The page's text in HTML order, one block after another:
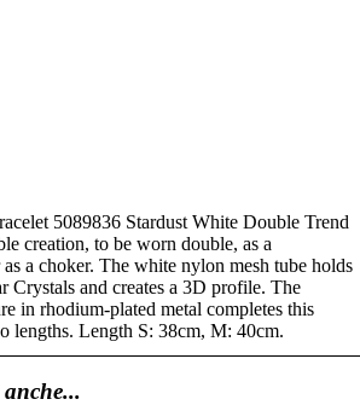
5089836 Stardust White Double Trend
creation, to be worn double, as a
a choker. The white nylon mesh tube holds
Crystals and creates a 3D profile. The
in rhodium-plated metal completes this
lengths. Length S: 38cm, M: 40cm.